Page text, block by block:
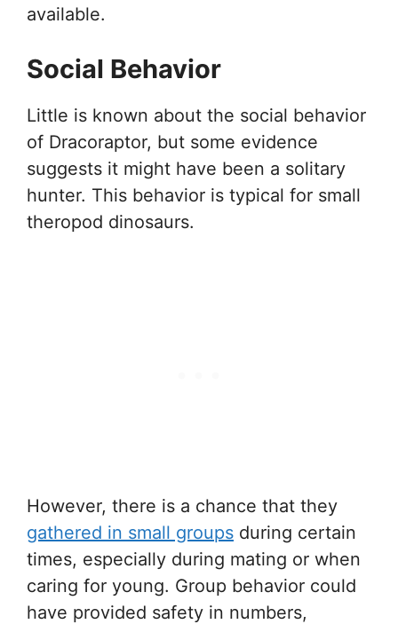
available.
Social Behavior
Little is known about the social behavior
of Dracoraptor, but some evidence
suggests it might have been a solitary
hunter. This behavior is typical for small
theropod dinosaurs.
However, there is a chance that they
gathered in small groups during certain
times, especially during mating or when
caring for young. Group behavior could
have provided safety in numbers,